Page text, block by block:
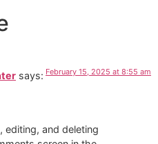
says: February 15, 2025 at 8:55 am
and deleting